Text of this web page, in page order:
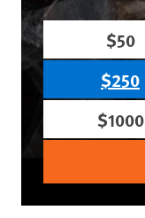
$50
$250
$1000